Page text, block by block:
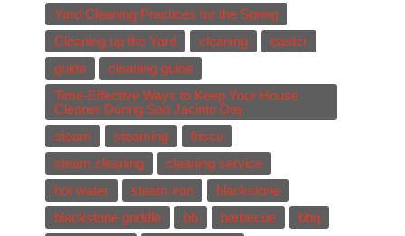
Yard Cleaning Practices for the Spring
Cleaning up the Yard
cleaning
easter
guide
cleaning guide
Time-Effective Ways to Keep Your House
Cleaner During San Jacinto Day
steam
steaming
frisco
steam cleaning
cleaning service
hot water
steam iron
blackstone
blackstone griddle
bb barbecue
bbq